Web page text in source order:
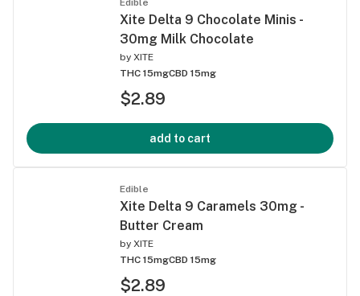
Xite Delta 9 Chocolate Minis -
30mg Milk Chocolate
by XITE
THC 15mgCBD 15mg
$2.89
add to cart
Edible
Xite Delta 9 Caramels 30mg -
Butter Cream
by XITE
THC 15mgCBD 15mg
$2.89